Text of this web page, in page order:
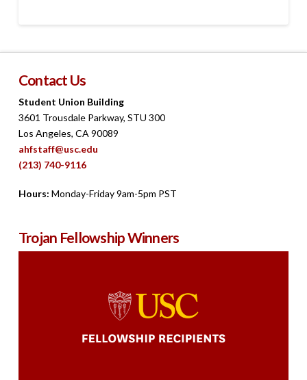
Contact Us
Student Union Building
3601 Trousdale Parkway, STU 300
Los Angeles, CA 90089
ahfstaff@usc.edu
(213) 740-9116
Hours: Monday-Friday 9am-5pm PST
Trojan Fellowship Winners